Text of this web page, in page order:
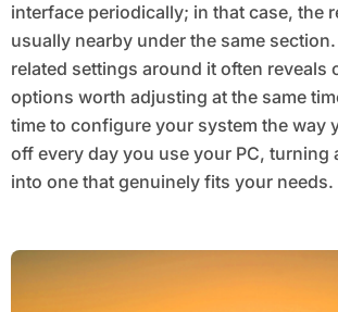
interface periodically; in that case, the
usually nearby under the same
related settings around it often reveals
options worth adjusting at the same
time to configure your system the way
off every day you use your PC, turning
into one that genuinely fits your needs.